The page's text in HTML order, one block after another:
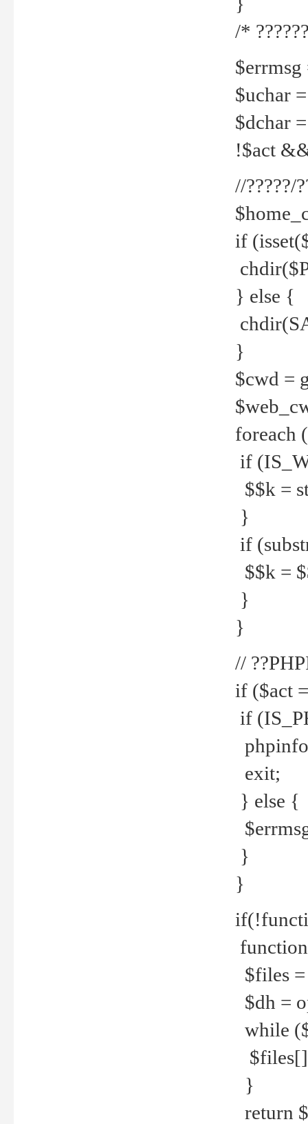
/*
$errmsg
$uchar
$dchar
!$act
//?????/
if
} else {
}
$cwd =
foreach
if
$$k =
}
if
$$k =
}
}
//
if ($act
if
exit;
} else {
}
}
$files
$dh =
while
}
return